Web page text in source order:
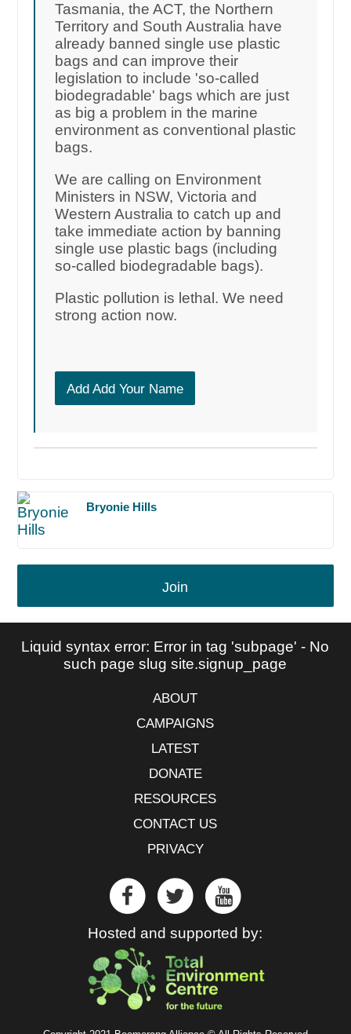
Tasmania, the ACT, the Northern
Territory and South Australia have
already banned single use plastic
bags and can improve their
legislation to include 'so-called
biodegradable' bags which are just
as big a problem in the marine
environment as conventional plastic
bags.
We are calling on Environment
Ministers in NSW, Victoria and
Western Australia to catch up and
take immediate action by banning
single use plastic bags (including
so-called biodegradable bags).
Plastic pollution is lethal. We need
strong action now.
Add Add Your Name
Bryonie Hills
Join
Liquid syntax error: Error in tag 'subpage' - No
such page slug site.signup_page
ABOUT
CAMPAIGNS
LATEST
DONATE
RESOURCES
CONTACT US
PRIVACY
Hosted and supported by: